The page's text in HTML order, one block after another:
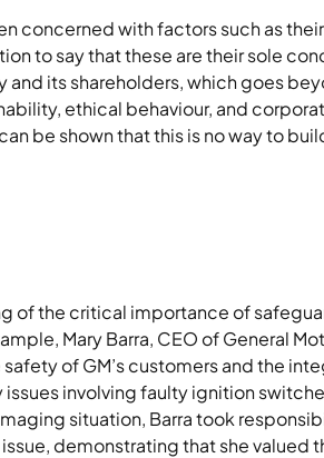
concerned with factors such as
to say that these are their sole
its shareholders, which goes
ethical behaviour, and
be shown that this is no way to
of the critical importance of
Mary Barra, CEO of General
of GM’s customers and the
involving faulty ignition
situation, Barra took
demonstrating that she valued